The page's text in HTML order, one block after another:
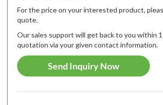
For the price on your interested product,
quote.
Our sales support will get back to you within
quotation via your given contact information.
Send Inquiry Now